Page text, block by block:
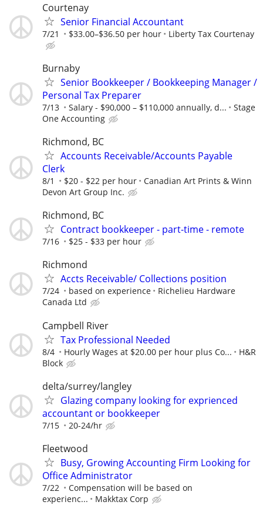
Courtenay
Senior Financial Accountant
7/21 $33.00–$36.50 per hour Liberty Tax Courtenay
Burnaby
Senior Bookkeeper / Bookkeeping Manager /
Personal Tax Preparer
7/13 Salary - $90,000 – $110,000 annually, d...
Stage
One Accounting
Richmond, BC
Accounts Receivable/Accounts Payable
Clerk
8/1 $20 - $22 per hour
Canadian Art Prints & Winn
Devon Art Group Inc.
Richmond, BC
Contract bookkeeper - part-time - remote
7/16 $25 - $33 per hour
Richmond
Accts Receivable/ Collections position
7/24 based on experience
Richelieu Hardware
Canada Ltd
Campbell River
Tax Professional Needed
8/4 Hourly Wages at $20.00 per hour plus Co...
H&R
Block
delta/surrey/langley
Glazing company looking for exprienced
accountant or bookkeeper
7/15 20-24/hr
Fleetwood
Busy, Growing Accounting Firm Looking for
Office Administrator
7/22
Compensation will be based on
experienc...
Makktax Corp